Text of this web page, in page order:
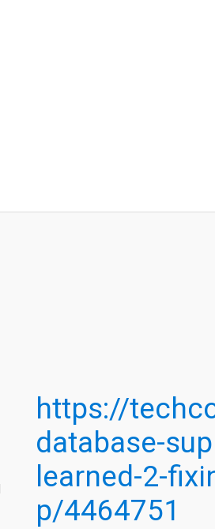
https://
database-
learned-2-
p/4464751